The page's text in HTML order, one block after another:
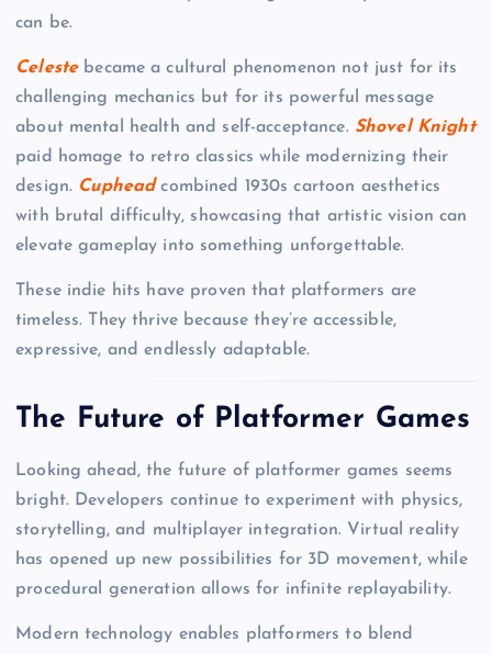
can be.
Celestebecame a cultural phenomenon not just for its
challenging mechanics but for its powerful message
about mental health and self-acceptance. Shovel Knight
paid homage to retro classics while modernizing their
design. Cupheadcombined 1930s cartoon aesthetics
with brutal difficulty, showcasing that artistic vision can
elevate gameplay into something unforgettable.
These indie hits have proven that platformers are
timeless. They thrive because they’re accessible,
expressive, and endlessly adaptable.
The Future of Platformer Games
Looking ahead, the future of platformer games seems
bright. Developers continue to experiment with physics,
storytelling, and multiplayer integration. Virtual reality
has opened up new possibilities for 3D movement, while
procedural generation allows for infinite replayability.
Modern technology enables platformers to blend